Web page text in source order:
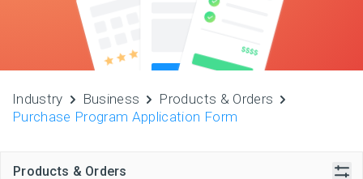
Industry Business
Products & Orders
Purchase Program Application Form
Products & Orders